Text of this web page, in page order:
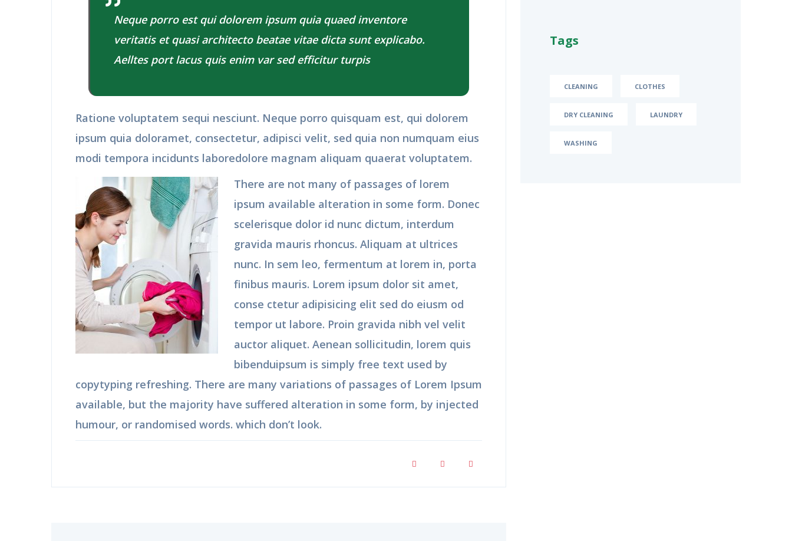
Neque porro est qui dolorem ipsum quia quaed inventore
veritatis et quasi architecto beatae vitae dicta sunt explicabo.
Aelltes port lacus quis enim var sed efficitur turpis
Ratione voluptatem sequi nesciunt. Neque porro quisquam est, qui dolorem
ipsum quia doloramet, consectetur, adipisci velit, sed quia non numquam eius
modi tempora incidunts laboredolore magnam aliquam quaerat voluptatem.
There are not many of passages of lorem
ipsum available alteration in some form. Donec
scelerisque dolor id nunc dictum, interdum
gravida mauris rhoncus. Aliquam at ultrices
nunc. In sem leo, fermentum at lorem in, porta
finibus mauris. Lorem ipsum dolor sit amet,
conse ctetur adipisicing elit sed do eiusm od
tempor ut labore. Proin gravida nibh vel velit
auctor aliquet. Aenean sollicitudin, lorem quis
bibenduipsum is simply free text used by
copytyping refreshing. There are many variations of passages of Lorem Ipsum
available, but the majority have suffered alteration in some form, by injected
humour, or randomised words. which don’t look.
Tags
CLEANING CLOTHES
DRY CLEANING LAUNDRY
WASHING